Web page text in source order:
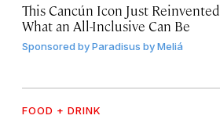
This Cancún Icon Just Reinvented
What an All-Inclusive Can Be
Sponsored byParadisus by Meliá
FOOD + DRINK